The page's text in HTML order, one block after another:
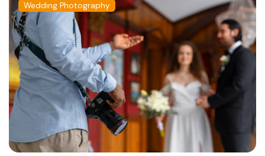
Wedding Photography